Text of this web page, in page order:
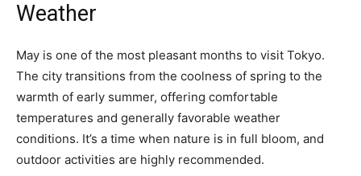
Weather
May is one of the most pleasant months to visit Tokyo.
The city transitions from the coolness of spring to the
warmth of early summer, offering comfortable
temperatures and generally favorable weather
conditions. It’s a time when nature is in full bloom, and
outdoor activities are highly recommended.